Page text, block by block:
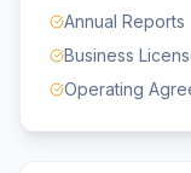
Annual Reports
Business
Operating